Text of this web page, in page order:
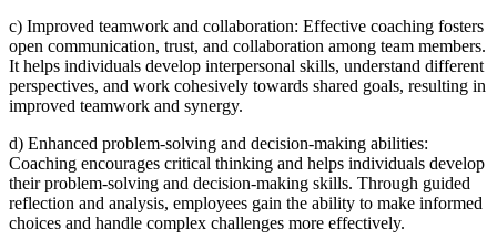
c) Improved teamwork and collaboration: Effective coaching fosters
open communication, trust, and collaboration among team members.
It helps individuals develop interpersonal skills, understand different
perspectives, and work cohesively towards shared goals, resulting in
improved teamwork and synergy.
d) Enhanced problem-solving and decision-making abilities:
Coaching encourages critical thinking and helps individuals develop
their problem-solving and decision-making skills. Through guided
reflection and analysis, employees gain the ability to make informed
choices and handle complex challenges more effectively.